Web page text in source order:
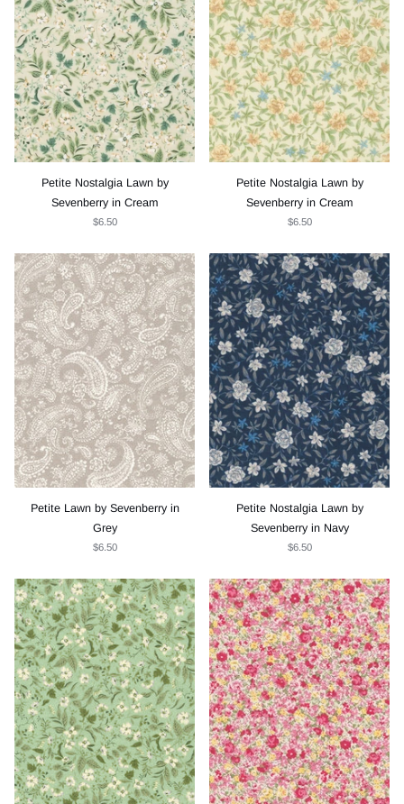
Petite Nostalgia Lawn by
Sevenberry in Cream
$6.50
Petite Nostalgia Lawn by
Sevenberry in Cream
$6.50
Petite Lawn by Sevenberry in
Grey
$6.50
Petite Nostalgia Lawn by
Sevenberry in Navy
$6.50